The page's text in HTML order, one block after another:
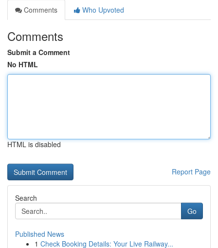
Comments
Who Upvoted
Comments
Submit a Comment
No HTML
HTML is disabled
Report Page
Search
Go
Published News
1 Check Booking Details: Your Live Railway...